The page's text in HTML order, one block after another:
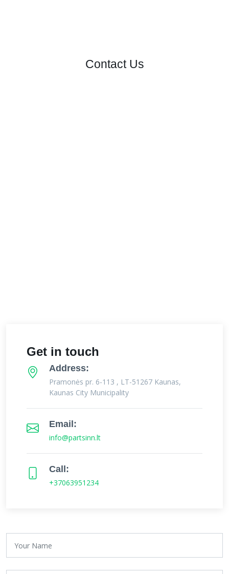
Contact Us
Get in touch
Address:
Pramonės pr. 6-113 , LT-51267 Kaunas,
Kaunas City Municipality
Email:
info@partsinn.lt
Call:
+37063951234